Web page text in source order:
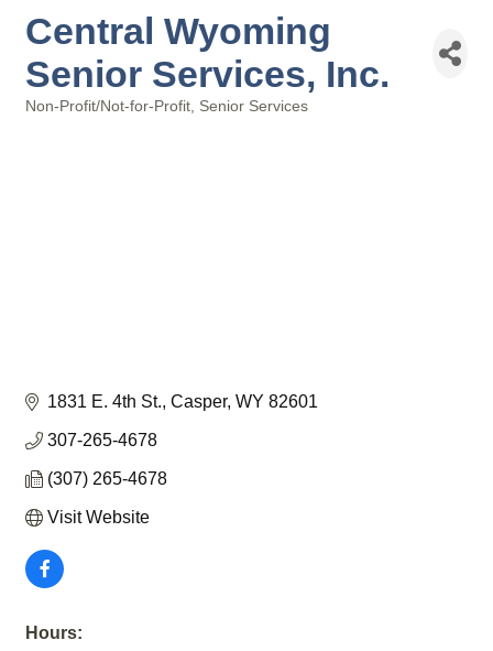
Central Wyoming
Senior Services, Inc.
Non-Profit/Not-for-Profit Senior Services
1831 E. 4th St. Casper WY 82601
307-265-4678
(307) 265-4678
Visit Website
Hours: